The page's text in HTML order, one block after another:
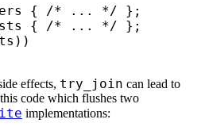
{ /* ... */ };
{ /* ... */ };
))
effects, try_join can lead to
code which flushes two
implementations: